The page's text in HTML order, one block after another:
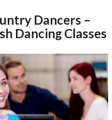
Dancers –
Dancing Classes